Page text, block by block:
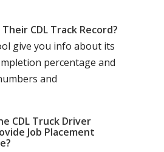
CDL Track Record?
give you info about its
percentage and
and
CDL Truck Driver
Job Placement